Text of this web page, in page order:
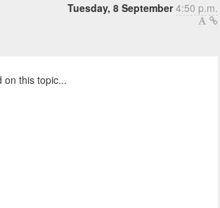
Tuesday, 8 September 4:50 p.m.
on this topic...